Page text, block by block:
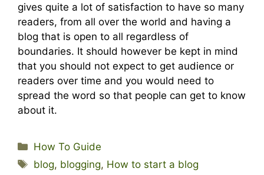
gives quite a lot of satisfaction to have so many
readers, from all over the world and having a
blog that is open to all regardless of
boundaries. It should however be kept in mind
that you should not expect to get audience or
readers over time and you would need to
spread the word so that people can get to know
about it.
Categories
How To Guide
Tags
blog, blogging, How to start a blog